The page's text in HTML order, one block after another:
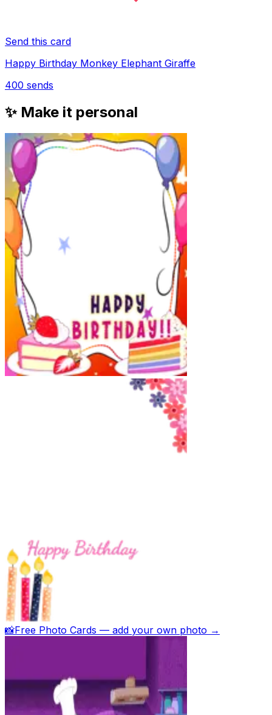
Send this card
Happy Birthday Monkey Elephant Giraffe
400 sends
✨ Make it personal
📸Free Photo Cards — add your own photo →